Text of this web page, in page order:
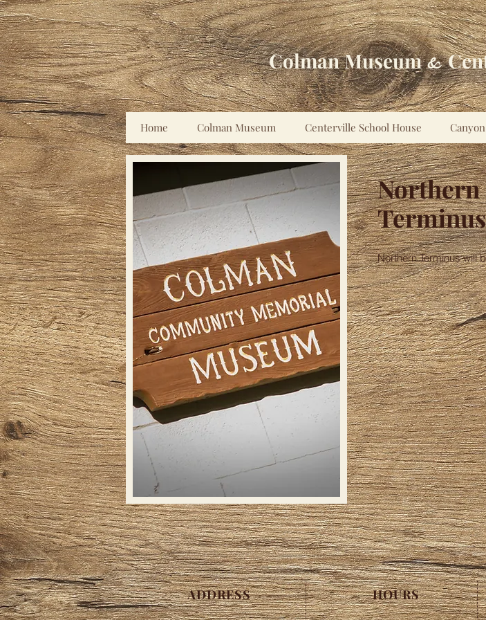
Colman Museum&
Home Colman Museum Centerville School House
Northern
Terminus
Northern Terminus will
ADDRESS HOURS